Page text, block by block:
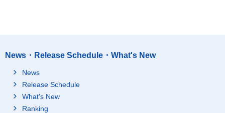
News・Release Schedule・What's New
News
Release Schedule
What's New
Ranking